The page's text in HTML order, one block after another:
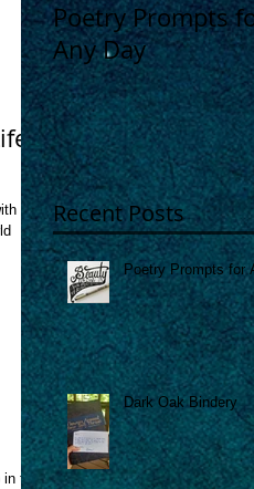
the
Poetry Prompts
Any Day
Recent Posts
Poetry Prompts for
Dark Oak Bindery